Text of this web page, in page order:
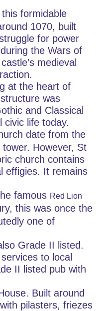
formidable
1070, built
for power
the Wars of
medieval
at the heart of
was
and Classical
civic life today.
date from the
However, St
church contains
effigies. It remains
famous Red Lion
this was once the
one of
Grade II listed.
to local
II listed pub with
Built around
pilasters, friezes